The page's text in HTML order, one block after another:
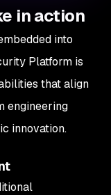
in action
into
Platform is
that align
engineering
innovation.